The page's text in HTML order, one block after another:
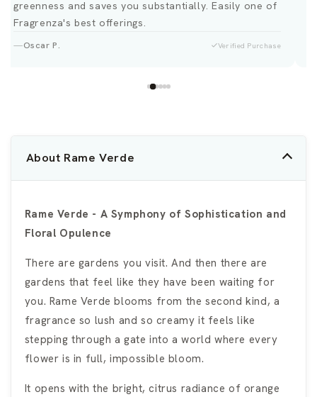
greenness and saves you substantially. Easily one of
Fragrenza's best offerings.
Oscar P. Verified Purchase
About Rame Verde
Rame Verde - A Symphony of Sophistication and
Floral Opulence
There are gardens you visit. And then there are
gardens that feel like they have been waiting for
you. Rame Verde blooms from the second kind, a
fragrance so lush and so creamy it feels like
stepping through a gate into a world where every
flower is in full, impossible bloom.
It opens with the bright, citrus radiance of orange